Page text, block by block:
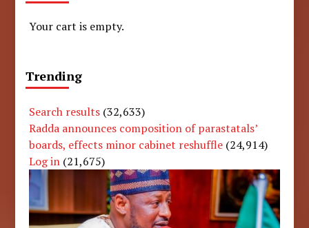
Your cart is empty.
Trending
Search results (32,633)
Radda announces composition of parastatals’
boards, effects minor cabinet reshuffle (24,914)
Log in (21,675)